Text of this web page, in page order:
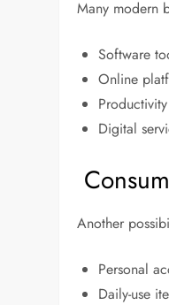
Many modern
Software
Online
Digital
Another
Personal
Daily-use